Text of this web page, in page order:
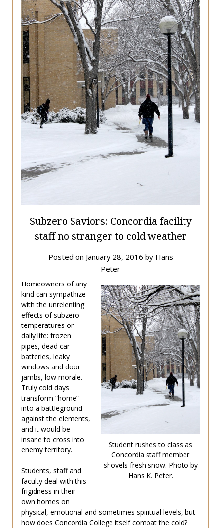
Subzero Saviors: Concordia facility
staff no stranger to cold weather
Posted on January 28, 2016 by Hans
Peter
Student rushes to class as
Concordia staff member
shovels fresh snow. Photo by
Hans K. Peter.
Homeowners of any
kind can sympathize
with the unrelenting
effects of subzero
temperatures on
daily life: frozen
pipes, dead car
batteries, leaky
windows and door
jambs, low morale.
Truly cold days
transform “home”
into a battleground
against the elements,
and it would be
insane to cross into
enemy territory.
Students, staff and
faculty deal with this
frigidness in their
own homes on
physical, emotional and sometimes spiritual levels, but
how does Concordia College itself combat the cold?